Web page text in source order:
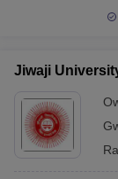
Jiwaji